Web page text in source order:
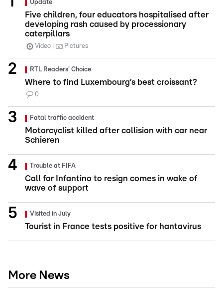
Update
Five children, four educators hospitalised after
developing rash caused by processionary
caterpillars
Video Pictures
RTL Readers' Choice
Where to find Luxembourg’s best croissant?
0
Fatal traffic accident
Motorcyclist killed after collision with car near
Schieren
Trouble at FIFA
Call for Infantino to resign comes in wake of
wave of support
Visited in July
Tourist in France tests positive for hantavirus
More News